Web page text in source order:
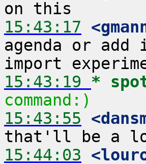
15:43:17
agenda or
15:43:19 *
command:)
15:43:55
15:44:03